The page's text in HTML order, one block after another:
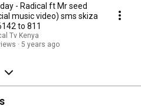
- Radical ft Mr seed
music video) sms skiza
to 811
Tv Kenya
5 years ago